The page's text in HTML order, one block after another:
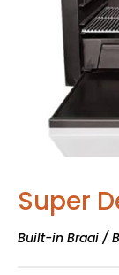
Super
Built-in Braai /